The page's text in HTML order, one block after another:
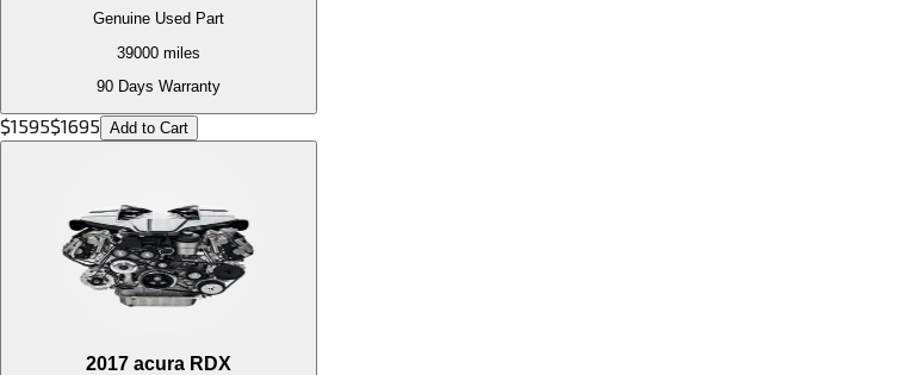
Genuine Used Part
39000 miles
90 Days Warranty
$1595$1695 Add to Cart
2017 acura RDX